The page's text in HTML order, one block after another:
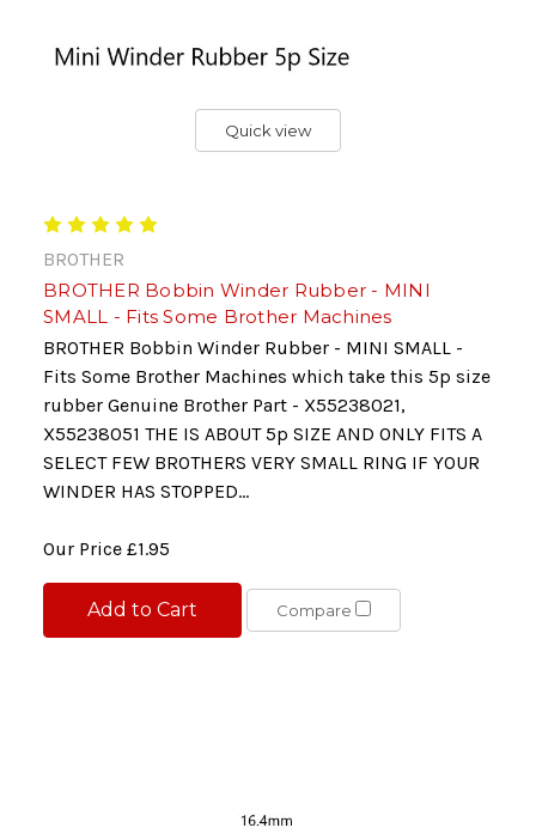
Quick view
BROTHER
BROTHER Bobbin Winder Rubber - MINI
SMALL - Fits Some Brother Machines
BROTHER Bobbin Winder Rubber - MINI SMALL -
Fits Some Brother Machines which take this 5p size
rubber Genuine Brother Part - X55238021,
X55238051 THE IS ABOUT 5p SIZE AND ONLY FITS A
SELECT FEW BROTHERS VERY SMALL RING IF YOUR
WINDER HAS STOPPED...
Our Price £1.95
Add to Cart Compare